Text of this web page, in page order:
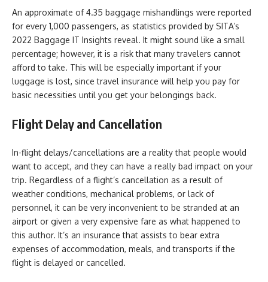
An approximate of 4.35 baggage mishandlings were reported
for every 1,000 passengers, as statistics provided by SITA’s
2022 Baggage IT Insights reveal. It might sound like a small
percentage; however, it is a risk that many travelers cannot
afford to take. This will be especially important if your
luggage is lost, since travel insurance will help you pay for
basic necessities until you get your belongings back.
Flight Delay and Cancellation
In-flight delays/cancellations are a reality that people would
want to accept, and they can have a really bad impact on your
trip. Regardless of a flight’s cancellation as a result of
weather conditions, mechanical problems, or lack of
personnel, it can be very inconvenient to be stranded at an
airport or given a very expensive fare as what happened to
this author. It’s an insurance that assists to bear extra
expenses of accommodation, meals, and transports if the
flight is delayed or cancelled.